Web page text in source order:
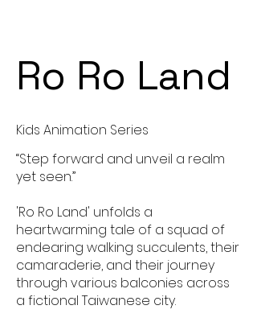
Ro Ro Land
Kids Animation Series
“Step forward and unveil a realm
yet seen.”
'Ro Ro Land' unfolds a
heartwarming tale of a squad of
endearing walking succulents, their
camaraderie, and their journey
through various balconies across
a fictional Taiwanese city.